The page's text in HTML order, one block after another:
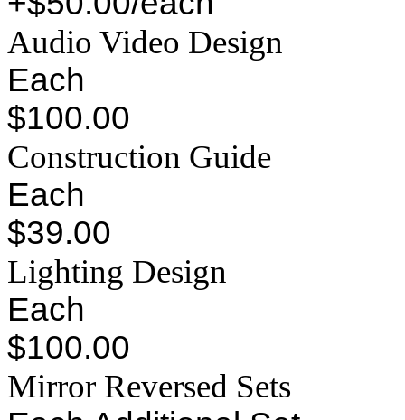
Audio Video Design
Each
$100.00
Construction Guide
Each
$39.00
Lighting Design
Each
$100.00
Mirror Reversed Sets